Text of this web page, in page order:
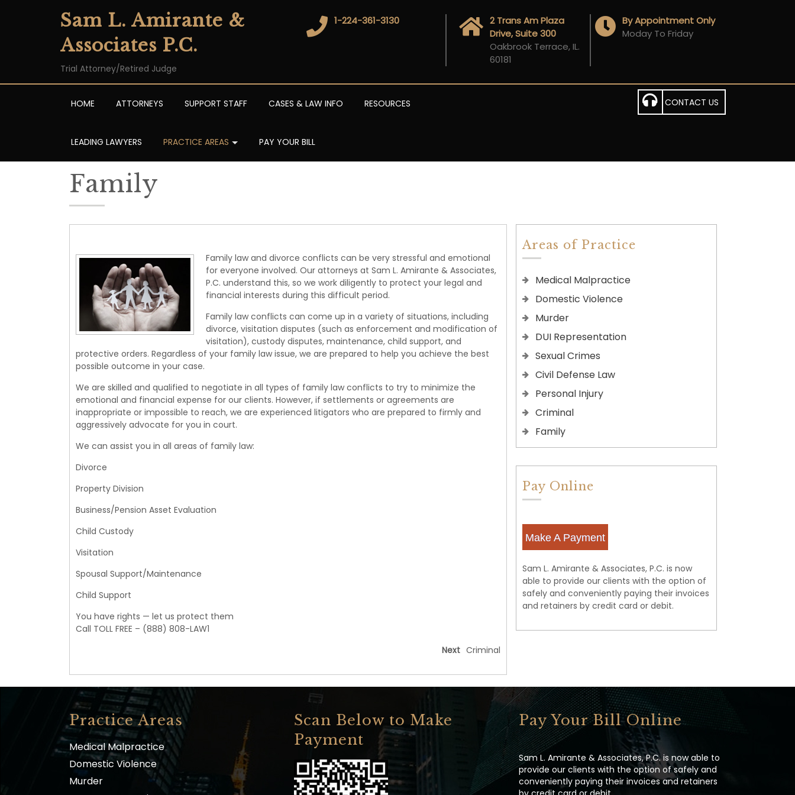
Sam L. Amirante &
Associates P.C.
Trial Attorney/Retired Judge
1-224-361-3130
2 Trans Am Plaza
Drive, Suite 300
Oakbrook Terrace, IL.
60181
By Appointment Only
Moday To Friday
HOME ATTORNEYS SUPPORT STAFF CASES & LAW INFO RESOURCES
LEADING LAWYERS PRACTICE AREAS PAY YOUR BILL
CONTACT US
Family
Family law and divorce conflicts can be very stressful and emotional
for everyone involved. Our attorneys at Sam L. Amirante & Associates,
P.C. understand this, so we work diligently to protect your legal and
financial interests during this difficult period.
Family law conflicts can come up in a variety of situations, including
divorce, visitation disputes (such as enforcement and modification of
visitation), custody disputes, maintenance, child support, and
protective orders. Regardless of your family law issue, we are prepared to help you achieve the best
possible outcome in your case.
We are skilled and qualified to negotiate in all types of family law conflicts to try to minimize the
emotional and financial expense for our clients. However, if settlements or agreements are
inappropriate or impossible to reach, we are experienced litigators who are prepared to firmly and
aggressively advocate for you in court.
We can assist you in all areas of family law:
Divorce
Property Division
Business/Pension Asset Evaluation
Child Custody
Visitation
Spousal Support/Maintenance
Child Support
You have rights — let us protect them
Call TOLL FREE – (888) 808-LAW1
Next Criminal
Areas of Practice
Medical Malpractice
Domestic Violence
Murder
DUI Representation
Sexual Crimes
Civil Defense Law
Personal Injury
Criminal
Family
Pay Online
Make A Payment
Sam L. Amirante & Associates, P.C. is now
able to provide our clients with the option of
safely and conveniently paying their invoices
and retainers by credit card or debit.
Practice Areas
Medical Malpractice
Domestic Violence
Murder
Scan Below to Make
Payment
Pay Your Bill Online
Sam L. Amirante & Associates, P.C. is now able to
provide our clients with the option of safely and
conveniently paying their invoices and retainers